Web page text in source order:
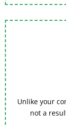
Unlike your
not a